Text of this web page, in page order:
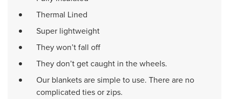
Thermal Lined
Super lightweight
They won’t fall off
They don’t get caught in the wheels.
Our blankets are simple to use. There are no
complicated ties or zips.